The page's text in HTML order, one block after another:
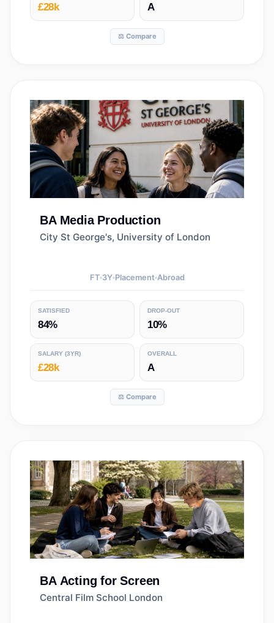
£28k A
⚖️ Compare
BA Media Production
City St George's, University of London
FT 3Y Placement Abroad
SATISFIED
84%
DROP-OUT
10%
SALARY (3YR)
£28k
OVERALL
A
⚖️ Compare
BA Acting for Screen
Central Film School London